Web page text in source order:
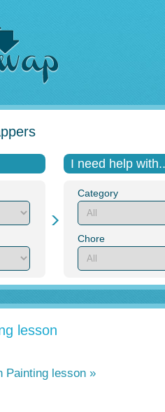
I need help
Category
Chore
lesson
Painting lesson »